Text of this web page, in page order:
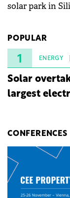
solar park in
under three
rights.
POPULAR
1 ENERGY
Solar
largest
CONFERENCES